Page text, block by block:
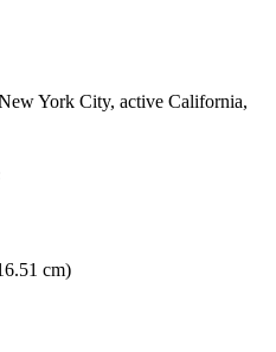
York City, active California,
cm)